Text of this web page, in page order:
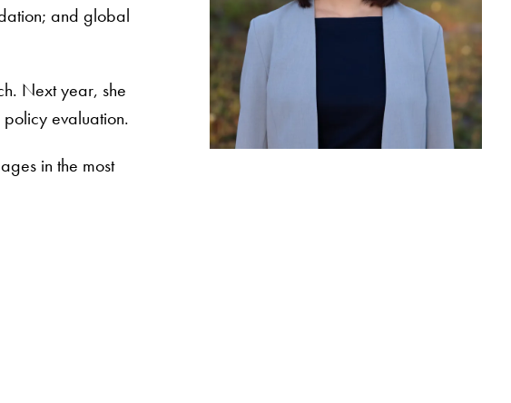
and global
Next year, she
policy evaluation.
in the most